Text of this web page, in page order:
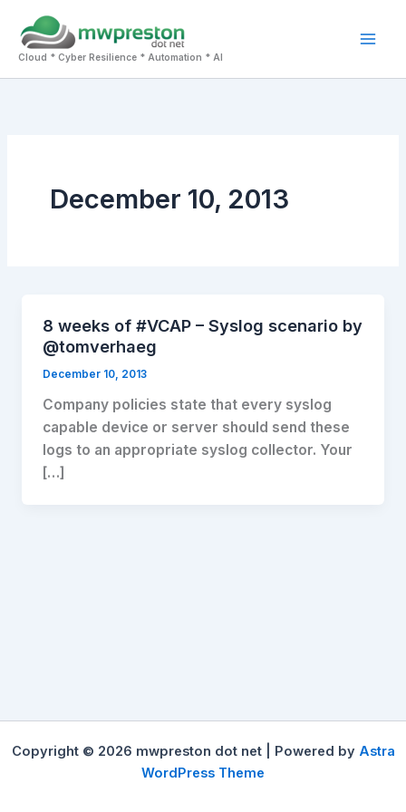
content
Cloud * Cyber Resilience * Automation * AI
December 10, 2013
8 weeks of #VCAP – Syslog scenario by
@tomverhaeg
December 10, 2013
Company policies state that every syslog
capable device or server should send these
logs to an appropriate syslog collector. Your
[…]
Copyright © 2026 mwpreston dot net | Powered by Astra
WordPress Theme